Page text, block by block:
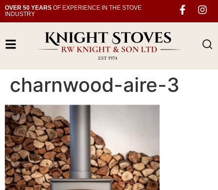
OVER 50 YEARS OF EXPERIENCE IN THE STOVE
INDUSTRY
charnwood-aire-3